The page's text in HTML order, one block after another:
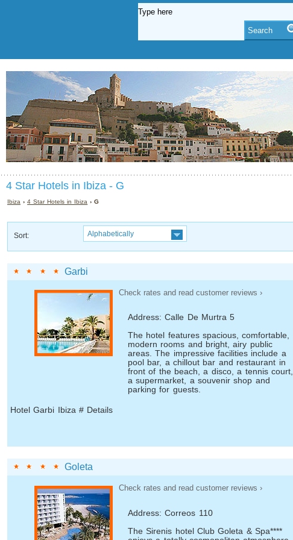
4 Star Hotels in Ibiza - G
Ibiza ›4 Star Hotels in Ibiza › G
Sort: Alphabetically
Garbi
Check rates and read customer reviews ›
Address: Calle De Murtra 5
The hotel features spacious, comfortable,
modern rooms and bright, airy public
areas. The impressive facilities include a
pool bar, a chill­out bar and restaurant in
front of the beach, a disco, a tennis court,
a supermarket, a souvenir shop and
parking for guests.
Hotel Garbi Ibiza # Details
Goleta
Check rates and read customer reviews ›
Address: Correos 110
The Sirenis hotel Club Goleta & Spa****
Search